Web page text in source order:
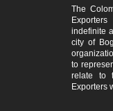
The
indefinite
city of
to
relate to
Exporters